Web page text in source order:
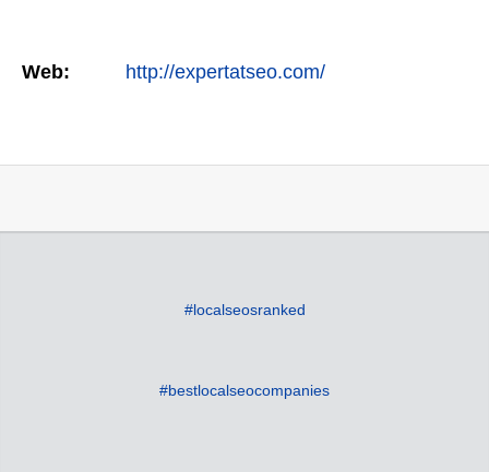
Web: http://expertatseo.com/
#localseosranked
#bestlocalseocompanies